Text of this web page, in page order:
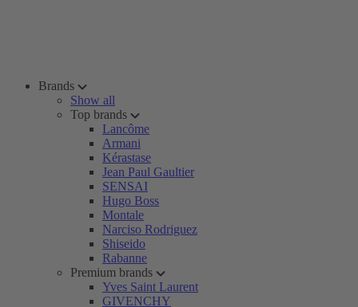
Brands
Show all
Top brands
Lancôme
Armani
Kérastase
Jean Paul Gaultier
SENSAI
Hugo Boss
Montale
Narciso Rodriguez
Shiseido
Rabanne
Premium brands
Yves Saint Laurent
GIVENCHY